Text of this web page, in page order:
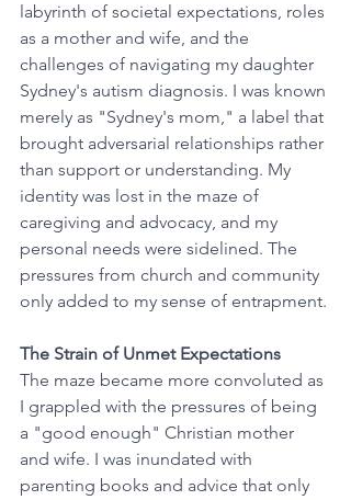
labyrinth of societal expectations, roles
as a mother and wife, and the
challenges of navigating my daughter
Sydney's autism diagnosis. I was known
merely as "Sydney's mom," a label that
brought adversarial relationships rather
than support or understanding. My
identity was lost in the maze of
caregiving and advocacy, and my
personal needs were sidelined. The
pressures from church and community
only added to my sense of entrapment.
The Strain of Unmet Expectations
The maze became more convoluted as
I grappled with the pressures of being
a "good enough" Christian mother
and wife. I was inundated with
parenting books and advice that only